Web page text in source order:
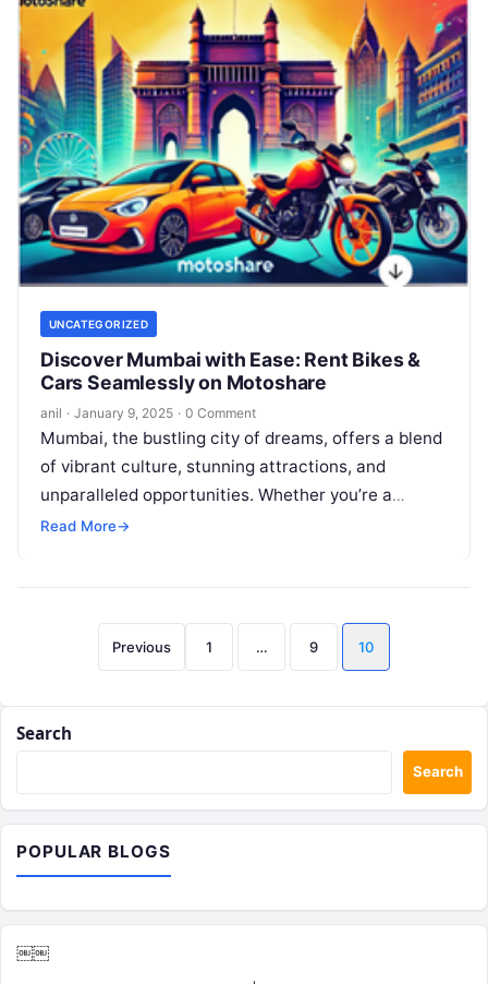
UNCATEGORIZED
Discover Mumbai with Ease: Rent Bikes &
Cars Seamlessly on Motoshare
anil · January 9, 2025 · 0 Comment
Mumbai, the bustling city of dreams, offers a blend
of vibrant culture, stunning attractions, and
unparalleled opportunities. Whether you’re a
resident or a traveler, exploring this metropolis…
Read More→
Posts
pagination
Previous 1 … 9 10
Search
Search
POPULAR BLOGS
￼￼